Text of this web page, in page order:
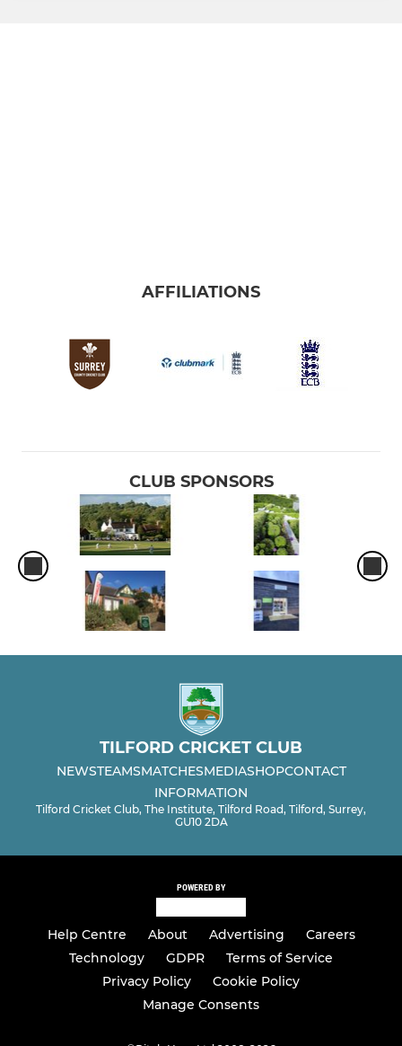
AFFILIATIONS
CLUB SPONSORS
TILFORD CRICKET CLUB
NEWSTEAMSMATCHESMEDIASHOPCONTACT
INFORMATION
Tilford Cricket Club, The Institute, Tilford Road, Tilford, Surrey,
GU10 2DA
POWERED BY
Help Centre About Advertising
Careers
Technology
GDPR
Terms of Service
Privacy Policy
Cookie Policy
Manage Consents